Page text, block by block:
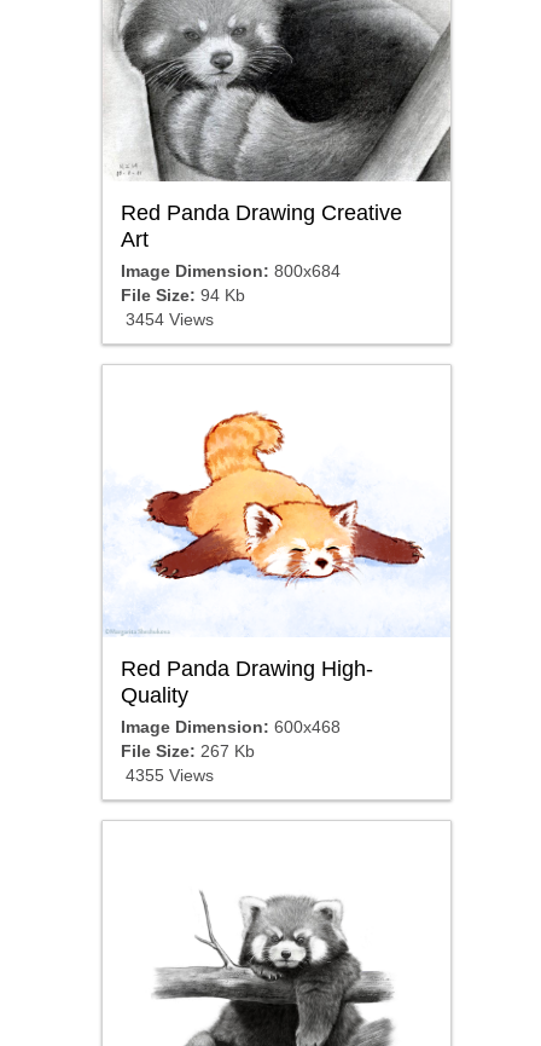
Red Panda Drawing Creative
Art
Image Dimension: 800x684
File Size: 94 Kb
3454 Views
Red Panda Drawing High-
Quality
Image Dimension: 600x468
File Size: 267 Kb
4355 Views